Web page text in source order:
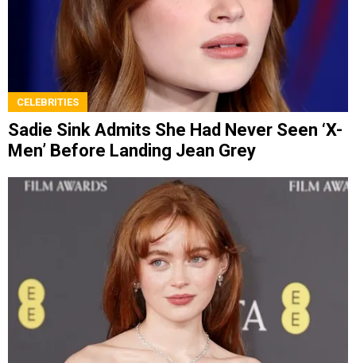
CELEBRITIES
Sadie Sink Admits She Had Never Seen ‘X-
Men’ Before Landing Jean Grey